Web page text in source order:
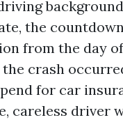
the
from the day
crash
for car
careless